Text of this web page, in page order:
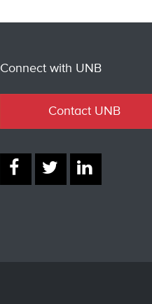
Connect with UNB
Contact UNB